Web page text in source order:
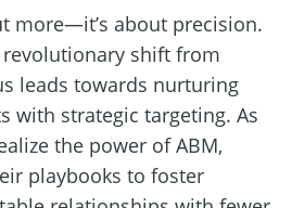
more—it’s about precision.
shift from
leads towards nurturing
with strategic targeting. As
the power of ABM,
playbooks to foster